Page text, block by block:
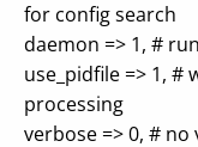
for config search
daemon => 1, #
use_pidfile => 1, #
processing
verbose => 0, #